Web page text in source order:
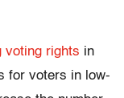
voting rights in
for voters in low-